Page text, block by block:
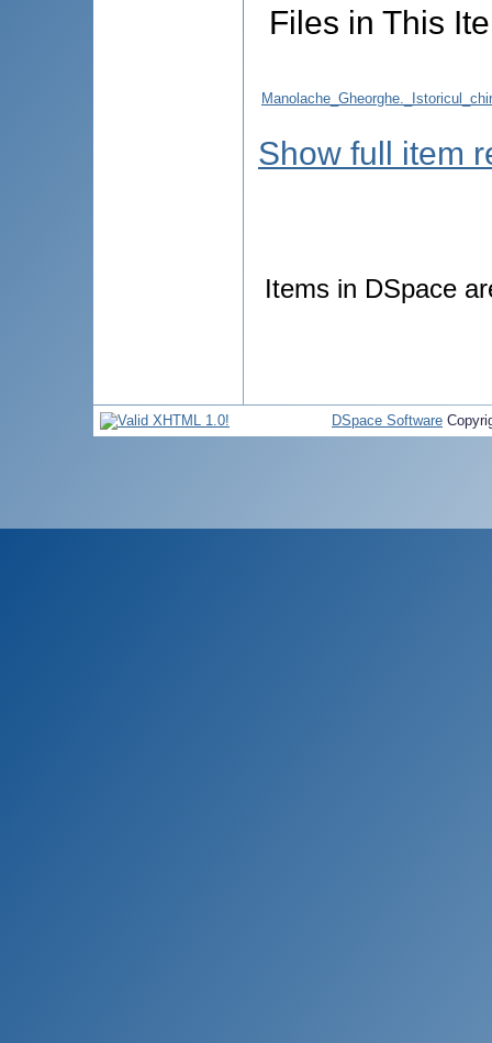
Files in This
Show full item
Items in DSpace
DSpace Software